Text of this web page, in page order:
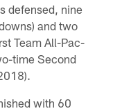
defensed, nine
and two
Team All-Pac-
time Second
with 60